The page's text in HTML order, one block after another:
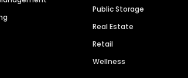
Public Storage
Real Estate
Retail
Wellness